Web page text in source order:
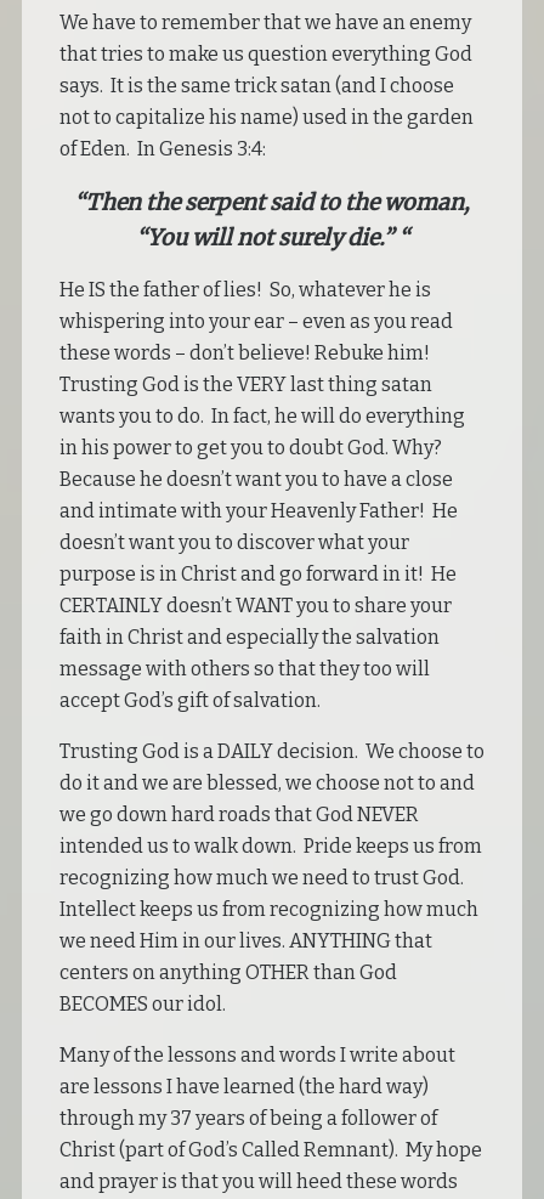
We have to remember that we have an enemy
that tries to make us question everything God
says. It is the same trick satan (and I choose
not to capitalize his name) used in the garden
of Eden. In Genesis 3:4:
“Then the serpent said to the woman,
“You will not surely die.” “
He IS the father of lies! So, whatever he is
whispering into your ear – even as you read
these words – don’t believe! Rebuke him!
Trusting God is the VERY last thing satan
wants you to do. In fact, he will do everything
in his power to get you to doubt God. Why?
Because he doesn’t want you to have a close
and intimate with your Heavenly Father! He
doesn’t want you to discover what your
purpose is in Christ and go forward in it! He
CERTAINLY doesn’t WANT you to share your
faith in Christ and especially the salvation
message with others so that they too will
accept God’s gift of salvation.
Trusting God is a DAILY decision. We choose to
do it and we are blessed, we choose not to and
we go down hard roads that God NEVER
intended us to walk down. Pride keeps us from
recognizing how much we need to trust God.
Intellect keeps us from recognizing how much
we need Him in our lives. ANYTHING that
centers on anything OTHER than God
BECOMES our idol.
Many of the lessons and words I write about
are lessons I have learned (the hard way)
through my 37 years of being a follower of
Christ (part of God’s Called Remnant). My hope
and prayer is that you will heed these words